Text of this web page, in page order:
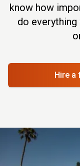
know how
do
Hire a